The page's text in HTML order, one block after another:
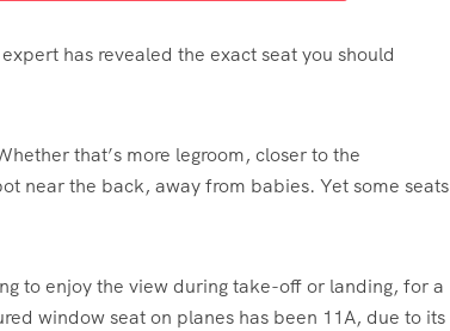
has revealed the exact seat you should
that’s more legroom, closer to the
near the back, away from babies. Yet some seats
to enjoy the view during take-off or landing, for a
window seat on planes has been 11A, due to its